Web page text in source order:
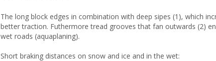
The long block edges in combination with deep sipes (1), which
better traction. Futhermore tread grooves that fan outwards (2)
wet roads (aquaplaning).
Short braking distances on snow and ice and in the wet: